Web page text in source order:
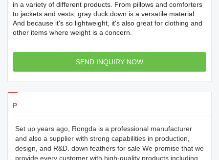
in a variety of different products. From pillows and comforters
to jackets and vests, gray duck down is a versatile material.
And because it's so lightweight, it's also great for clothing and
other items where weight is a concern.
SEND INQUIRY NOW
Products Details
Set up years ago, Rongda is a professional manufacturer
and also a supplier with strong capabilities in production,
design, and R&D. down feathers for sale We promise that we
provide every customer with high-quality products including